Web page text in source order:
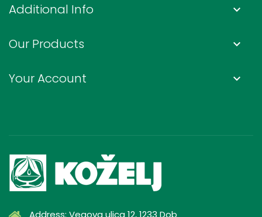
Additional Info keyboard_arrow_down
Our Products keyboard_arrow_down
Your Account keyboard_arrow_down
Address: Vegova ulica 12, 1233 Dob